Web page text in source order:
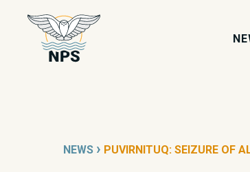
NEWS › PUVIRNITUQ: SEIZURE OF